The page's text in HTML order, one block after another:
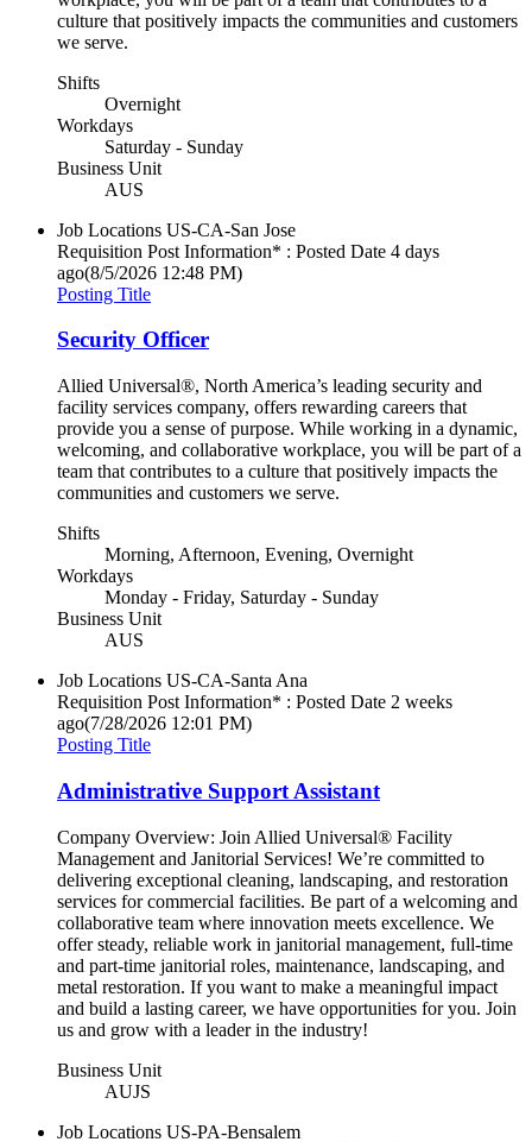
culture that positively impacts the communities and customers
we serve.
Shifts
Overnight
Workdays
Saturday - Sunday
Business Unit
AUS
Job Locations US-CA-San Jose
Requisition Post Information* : Posted Date 4 days
ago(8/5/2026 12:48 PM)
Posting Title
Security Officer
Allied Universal®, North America’s leading security and
facility services company, offers rewarding careers that
provide you a sense of purpose. While working in a dynamic,
welcoming, and collaborative workplace, you will be part of a
team that contributes to a culture that positively impacts the
communities and customers we serve.
Shifts
Morning, Afternoon, Evening, Overnight
Workdays
Monday - Friday, Saturday - Sunday
Business Unit
AUS
Job Locations US-CA-Santa Ana
Requisition Post Information* : Posted Date 2 weeks
ago(7/28/2026 12:01 PM)
Posting Title
Administrative Support Assistant
Company Overview: Join Allied Universal® Facility
Management and Janitorial Services! We’re committed to
delivering exceptional cleaning, landscaping, and restoration
services for commercial facilities. Be part of a welcoming and
collaborative team where innovation meets excellence. We
offer steady, reliable work in janitorial management, full-time
and part-time janitorial roles, maintenance, landscaping, and
metal restoration. If you want to make a meaningful impact
and build a lasting career, we have opportunities for you. Join
us and grow with a leader in the industry!
Business Unit
AUJS
Job Locations US-PA-Bensalem